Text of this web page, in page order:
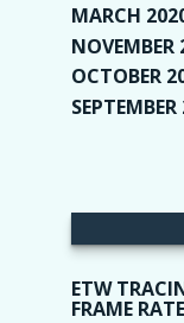
MARCH
NOVEMBER
OCTOBER
ETW
FRAME